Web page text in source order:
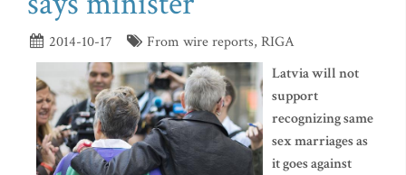
2014-10-17 From wire reports, RIGA
Latvia will not
support
recognizing same
sex marriages as
it goes against